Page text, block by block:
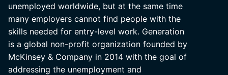
unemployed worldwide, but at the same time
many employers cannot find people with the
skills needed for entry-level work. Generation
is a global non-profit organization founded by
McKinsey & Company in 2014 with the goal of
addressing the unemployment and